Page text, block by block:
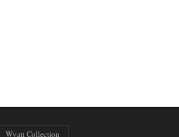
Wyatt Collection